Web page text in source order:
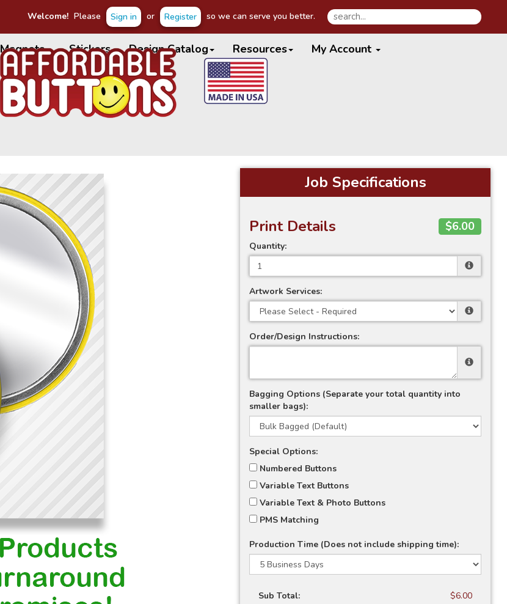
Magnets Stickers Design Catalog Resources My Account
Welcome! Please Sign in or Register so we can serve you better.
Job Specifications
Print Details $6.00
Quantity:
Artwork Services:
Order/Design Instructions:
Bagging Options (Separate your total quantity into
smaller bags):
Special Options:
Numbered Buttons
Variable Text Buttons
Variable Text & Photo Buttons
PMS Matching
Production Time (Does not include shipping time):
Sub Total: $6.00